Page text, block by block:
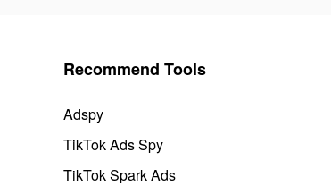
Recommend Tools
Adspy
TikTok Ads Spy
TikTok Spark Ads